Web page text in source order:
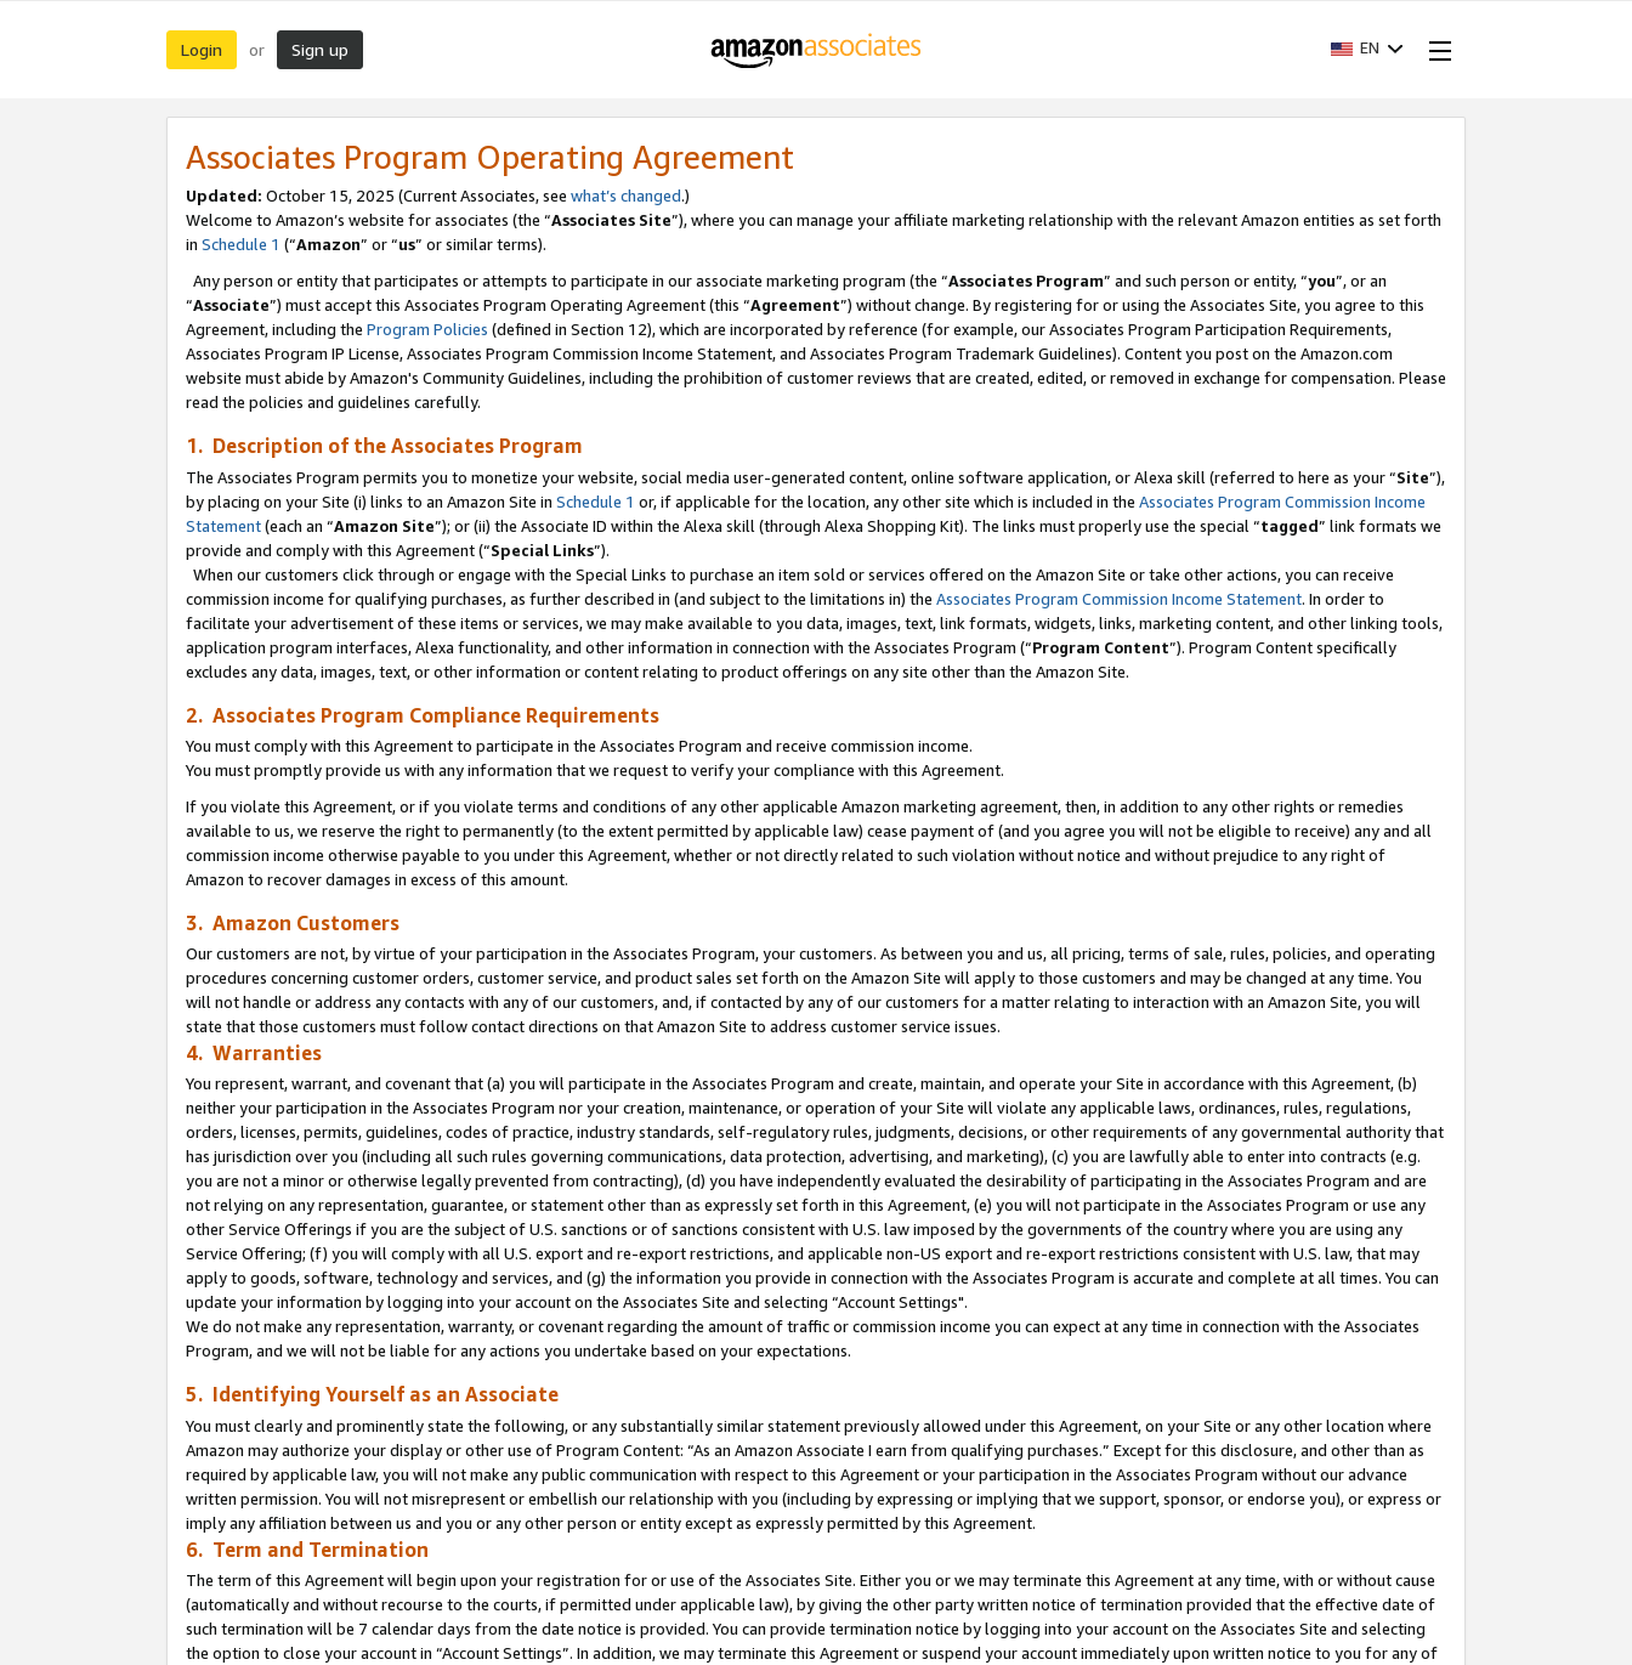
Login or Sign up EN
Associates Program Operating Agreement
Updated: October 15, 2025 (Current Associates, see what’s changed.)
Welcome to Amazon’s website for associates (the “Associates Site”), where you can manage your affiliate marketing relationship with the relevant Amazon entities as set forth
in Schedule 1 (“Amazon” or “us” or similar terms).
Any person or entity that participates or attempts to participate in our associate marketing program (the “Associates Program” and such person or entity, “you”, or an
“Associate”) must accept this Associates Program Operating Agreement (this “Agreement”) without change. By registering for or using the Associates Site, you agree to this
Agreement, including the Program Policies (defined in Section 12), which are incorporated by reference (for example, our Associates Program Participation Requirements,
Associates Program IP License, Associates Program Commission Income Statement, and Associates Program Trademark Guidelines). Content you post on the Amazon.com
website must abide by Amazon's Community Guidelines, including the prohibition of customer reviews that are created, edited, or removed in exchange for compensation. Please
read the policies and guidelines carefully.
1. Description of the Associates Program
The Associates Program permits you to monetize your website, social media user-generated content, online software application, or Alexa skill (referred to here as your “Site”),
by placing on your Site (i) links to an Amazon Site in Schedule 1 or, if applicable for the location, any other site which is included in the Associates Program Commission Income
Statement(each an “Amazon Site”); or (ii) the Associate ID within the Alexa skill (through Alexa Shopping Kit). The links must properly use the special “tagged” link formats we
provide and comply with this Agreement (“Special Links”).
When our customers click through or engage with the Special Links to purchase an item sold or services offered on the Amazon Site or take other actions, you can receive
commission income for qualifying purchases, as further described in (and subject to the limitations in) the Associates Program Commission Income Statement. In order to
facilitate your advertisement of these items or services, we may make available to you data, images, text, link formats, widgets, links, marketing content, and other linking tools,
application program interfaces, Alexa functionality, and other information in connection with the Associates Program (“Program Content”). Program Content specifically
excludes any data, images, text, or other information or content relating to product offerings on any site other than the Amazon Site.
2. Associates Program Compliance Requirements
You must comply with this Agreement to participate in the Associates Program and receive commission income.
You must promptly provide us with any information that we request to verify your compliance with this Agreement.
If you violate this Agreement, or if you violate terms and conditions of any other applicable Amazon marketing agreement, then, in addition to any other rights or remedies
available to us, we reserve the right to permanently (to the extent permitted by applicable law) cease payment of (and you agree you will not be eligible to receive) any and all
commission income otherwise payable to you under this Agreement, whether or not directly related to such violation without notice and without prejudice to any right of
Amazon to recover damages in excess of this amount.
3. Amazon Customers
Our customers are not, by virtue of your participation in the Associates Program, your customers. As between you and us, all pricing, terms of sale, rules, policies, and operating
procedures concerning customer orders, customer service, and product sales set forth on the Amazon Site will apply to those customers and may be changed at any time. You
will not handle or address any contacts with any of our customers, and, if contacted by any of our customers for a matter relating to interaction with an Amazon Site, you will
state that those customers must follow contact directions on that Amazon Site to address customer service issues.
4. Warranties
You represent, warrant, and covenant that (a) you will participate in the Associates Program and create, maintain, and operate your Site in accordance with this Agreement, (b)
neither your participation in the Associates Program nor your creation, maintenance, or operation of your Site will violate any applicable laws, ordinances, rules, regulations,
orders, licenses, permits, guidelines, codes of practice, industry standards, self-regulatory rules, judgments, decisions, or other requirements of any governmental authority that
has jurisdiction over you (including all such rules governing communications, data protection, advertising, and marketing), (c) you are lawfully able to enter into contracts (e.g.
you are not a minor or otherwise legally prevented from contracting), (d) you have independently evaluated the desirability of participating in the Associates Program and are
not relying on any representation, guarantee, or statement other than as expressly set forth in this Agreement, (e) you will not participate in the Associates Program or use any
other Service Offerings if you are the subject of U.S. sanctions or of sanctions consistent with U.S. law imposed by the governments of the country where you are using any
Service Offering; (f) you will comply with all U.S. export and re-export restrictions, and applicable non-US export and re-export restrictions consistent with U.S. law, that may
apply to goods, software, technology and services, and (g) the information you provide in connection with the Associates Program is accurate and complete at all times. You can
update your information by logging into your account on the Associates Site and selecting “Account Settings".
We do not make any representation, warranty, or covenant regarding the amount of traffic or commission income you can expect at any time in connection with the Associates
Program, and we will not be liable for any actions you undertake based on your expectations.
5. Identifying Yourself as an Associate
You must clearly and prominently state the following, or any substantially similar statement previously allowed under this Agreement, on your Site or any other location where
Amazon may authorize your display or other use of Program Content: “As an Amazon Associate I earn from qualifying purchases.” Except for this disclosure, and other than as
required by applicable law, you will not make any public communication with respect to this Agreement or your participation in the Associates Program without our advance
written permission. You will not misrepresent or embellish our relationship with you (including by expressing or implying that we support, sponsor, or endorse you), or express or
imply any affiliation between us and you or any other person or entity except as expressly permitted by this Agreement.
6. Term and Termination
The term of this Agreement will begin upon your registration for or use of the Associates Site. Either you or we may terminate this Agreement at any time, with or without cause
(automatically and without recourse to the courts, if permitted under applicable law), by giving the other party written notice of termination provided that the effective date of
such termination will be 7 calendar days from the date notice is provided. You can provide termination notice by logging into your account on the Associates Site and selecting
the option to close your account in “Account Settings”. In addition, we may terminate this Agreement or suspend your account immediately upon written notice to you for any of